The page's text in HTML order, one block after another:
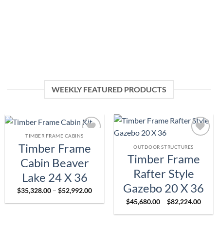
WEEKLY FEATURED PRODUCTS
Add to
wishlist
TIMBER FRAME CABINS
Timber Frame
Cabin Beaver
Lake 24 X 36
$35,328.00 – $52,992.00Price
$35,328.00
$52,992.00
Add to
OUTDOOR STRUCTURES
Timber Frame
Rafter Style
Gazebo 20 X 36
$45,680.00 – $82,224.00Price